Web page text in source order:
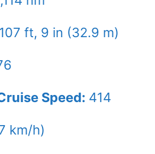
107 ft, 9 in (32.9 m)
Speed: 414
km/h)